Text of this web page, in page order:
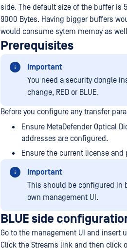
side. The default size of the buffer is
9000 Bytes. Having bigger buffers
would consume sytem memoy as
Prerequisites
Important
You need a security dongle
change, RED or BLUE.
Before you configure any transfer
Ensure MetaDefender Optical
addresses are configured.
Ensure the current license and
Important
This should be configured in
own management UI.
BLUE side
Go to the management UI and insert
Click the Streams link and then click